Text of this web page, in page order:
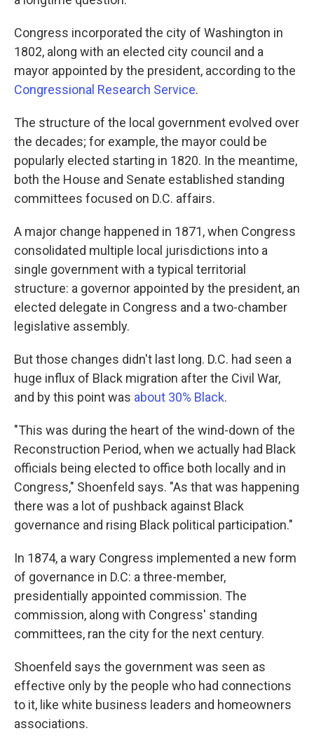
Congress incorporated the city of Washington in
1802, along with an elected city council and a
mayor appointed by the president, according to the
Congressional Research Service.
The structure of the local government evolved over
the decades; for example, the mayor could be
popularly elected starting in 1820. In the meantime,
both the House and Senate established standing
committees focused on D.C. affairs.
A major change happened in 1871, when Congress
consolidated multiple local jurisdictions into a
single government with a typical territorial
structure: a governor appointed by the president, an
elected delegate in Congress and a two-chamber
legislative assembly.
But those changes didn't last long. D.C. had seen a
huge influx of Black migration after the Civil War,
and by this point was about 30% Black.
"This was during the heart of the wind-down of the
Reconstruction Period, when we actually had Black
officials being elected to office both locally and in
Congress," Shoenfeld says. "As that was happening
there was a lot of pushback against Black
governance and rising Black political participation."
In 1874, a wary Congress implemented a new form
of governance in D.C: a three-member,
presidentially appointed commission. The
commission, along with Congress' standing
committees, ran the city for the next century.
Shoenfeld says the government was seen as
effective only by the people who had connections
to it, like white business leaders and homeowners
associations.